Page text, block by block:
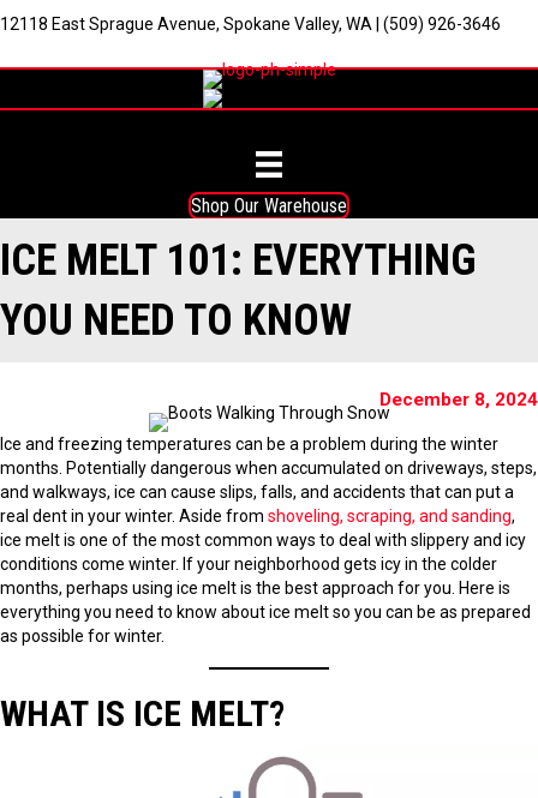
12118 East Sprague Avenue, Spokane Valley, WA (509) 926-3646
Shop Our Warehouse
ICE MELT 101: EVERYTHING
YOU NEED TO KNOW
December 8, 2024
Ice and freezing temperatures can be a problem during the winter
months. Potentially dangerous when accumulated on driveways, steps,
and walkways, ice can cause slips, falls, and accidents that can put a
real dent in your winter. Aside from shoveling, scraping, and sanding,
ice melt is one of the most common ways to deal with slippery and icy
conditions come winter. If your neighborhood gets icy in the colder
months, perhaps using ice melt is the best approach for you. Here is
everything you need to know about ice melt so you can be as prepared
as possible for winter.
WHAT IS ICE MELT?